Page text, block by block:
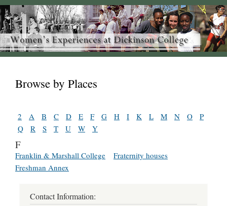
Browse by Places
2 A B C D E F G H I K L M N O
P
Q
R S T U W Y
F
Franklin & Marshall College
Fraternity houses
Freshman Annex
Contact Information: